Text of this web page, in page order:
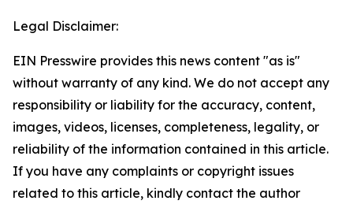
Legal Disclaimer:
EIN Presswire provides this news content "as is"
without warranty of any kind. We do not accept any
responsibility or liability for the accuracy, content,
images, videos, licenses, completeness, legality, or
reliability of the information contained in this article.
If you have any complaints or copyright issues
related to this article, kindly contact the author